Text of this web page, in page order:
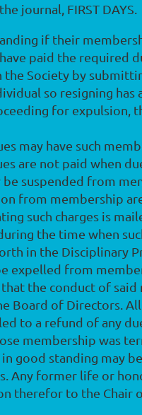
journal, FIRST DAYS.
if their
paid the required
Society by
so resigning
for expulsion,
may have such
are not paid when
suspended from
from membership
such charges is
the time when
in the Disciplinary
expelled from
the conduct of
Board of Directors.
to a refund of any
membership was
good standing may
Any former life or
therefor to the Chair